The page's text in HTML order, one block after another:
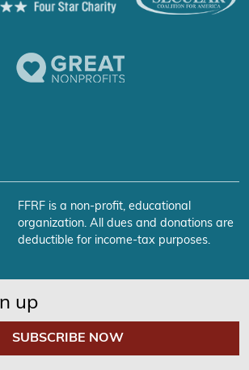
FFRF is a non-profit, educational
organization. All dues and donations are
deductible for income-tax purposes.
up
SUBSCRIBE NOW